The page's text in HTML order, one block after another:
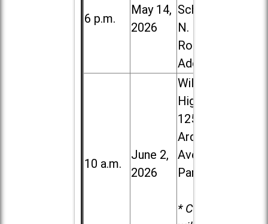
6 p.m.
May 14,
2026
School, 213
N. Lombard
Road in
Addison
10 a.m.
June 2,
2026
Willowbrook
High School,
1250 S.
Ardmore
Ave. in Villa
Park
* Child care